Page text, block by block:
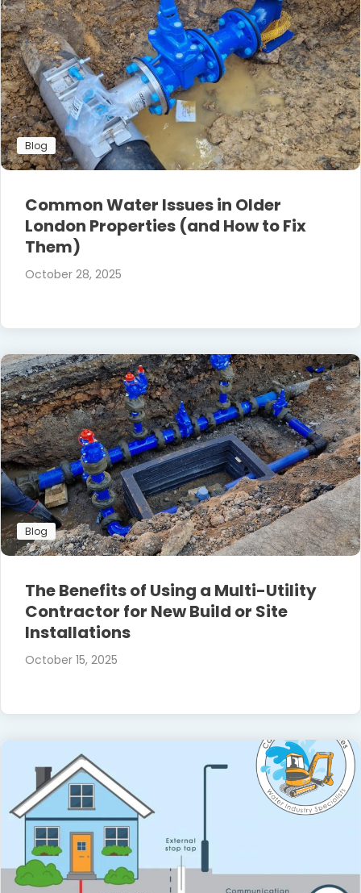
Blog
Common Water Issues in Older
London Properties (and How to Fix
Them)
October 28, 2025
Blog
The Benefits of Using a Multi-Utility
Contractor for New Build or Site
Installations
October 15, 2025